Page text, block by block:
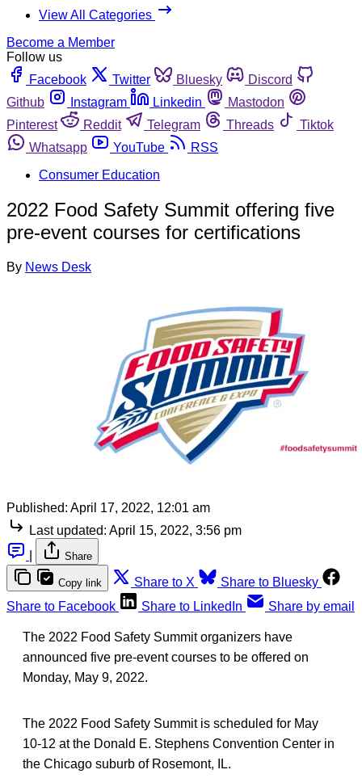
View All Categories
Become a Member
Follow us
Facebook
Twitter Bluesky
Discord
Github
Instagram Linkedin
Mastodon
Pinterest
Reddit Telegram Threads
Tiktok
Whatsapp
YouTube
RSS
Consumer Education
2022 Food Safety Summit offering five
pre-event courses for certifications
By News Desk
Published: April 17, 2022, 12:01 am
Last updated: April 15, 2022, 3:56 pm
Share
Copy link Share to X
Share to Bluesky
Share to Facebook
Share to LinkedIn Share by email
The 2022 Food Safety Summit organizers have
announced five pre-event courses to be offered on
Monday, May 9, 2022.
The 2022 Food Safety Summit is scheduled for May
10-12 at the Donald E. Stephens Convention Center in
the Chicago suburb of Rosemont, IL.